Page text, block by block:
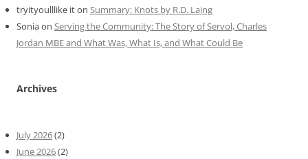
tryityoulllike iton Summary: Knots by R.D. Laing
Soniaon Serving the Community: The Story of Servol, Charles
Jordan MBE and What Was, What Is, and What Could Be
Archives
July 2026(2)
June 2026(2)